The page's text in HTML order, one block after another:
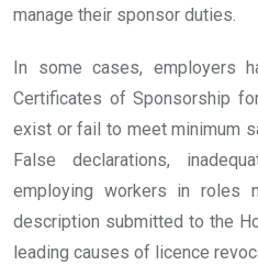
manage their sponsor duties.
In some cases, employers
Certificates of Sponsorship
exist or fail to meet minimum
False declarations,
employing workers in roles
description submitted to the
leading causes of licence